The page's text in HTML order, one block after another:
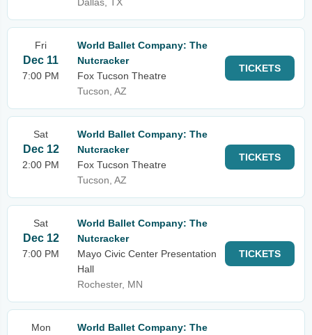
Fri
Dec 11
7:00 PM
World Ballet Company: The
Nutcracker
Fox Tucson Theatre
Tucson, AZ
TICKETS
Sat
Dec 12
2:00 PM
World Ballet Company: The
Nutcracker
Fox Tucson Theatre
Tucson, AZ
TICKETS
Sat
Dec 12
7:00 PM
World Ballet Company: The
Nutcracker
Mayo Civic Center Presentation
Hall
Rochester, MN
TICKETS
Mon World Ballet Company: The